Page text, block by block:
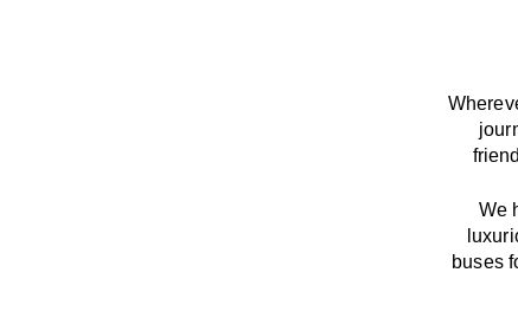
We
buses